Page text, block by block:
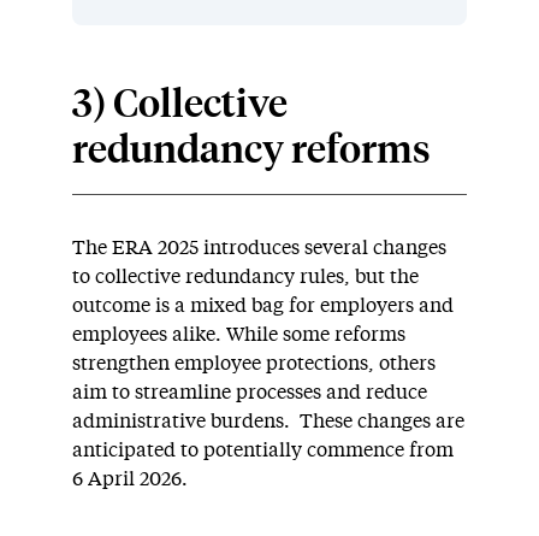
3) Collective
redundancy reforms
The ERA 2025 introduces several changes
to collective redundancy rules, but the
outcome is a mixed bag for employers and
employees alike. While some reforms
strengthen employee protections, others
aim to streamline processes and reduce
administrative burdens. These changes are
anticipated to potentially commence from
6 April 2026.